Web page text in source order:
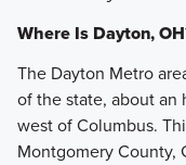
Where Is Dayton,
The Dayton Metro
of the state, about an
west of Columbus.
Montgomery County,